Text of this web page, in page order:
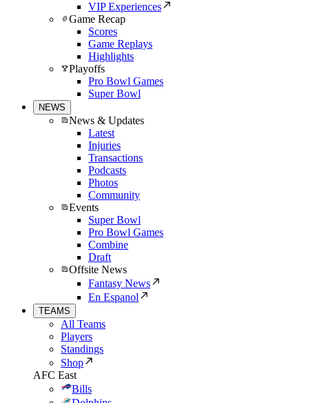
VIP Experiences
Game Recap
Scores
Game Replays
Highlights
Playoffs
Pro Bowl Games
Super Bowl
NEWS
News & Updates
Latest
Injuries
Transactions
Podcasts
Photos
Community
Events
Super Bowl
Pro Bowl Games
Combine
Draft
Offsite News
Fantasy News
En Espanol
TEAMS
All Teams
Players
Standings
Shop
AFC East
Bills